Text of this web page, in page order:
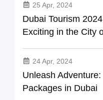
25 Apr, 2024
Dubai Tourism
Exciting in the City
24 Apr, 2024
Unleash
Packages in Dubai